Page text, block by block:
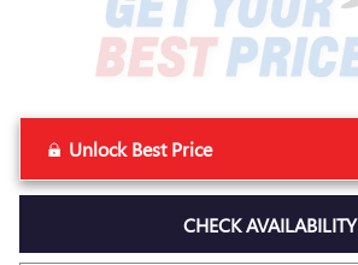
Unlock Best Price
CHECK AVAILABILITY